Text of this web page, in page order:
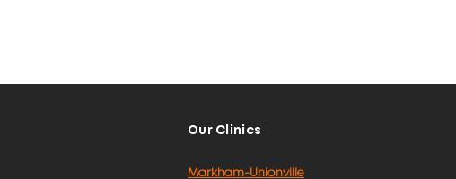
Our Clinics
Markham-Unionville